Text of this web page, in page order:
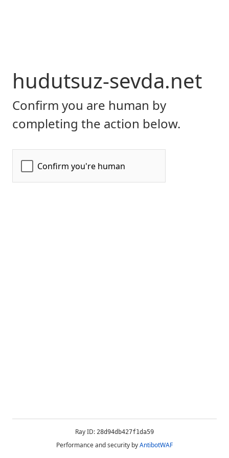
hudutsuz-sevda.net
Confirm you are human by
completing the action below.
Ray ID: 28d94db427f1da59
Performance and security byAntibotWAF